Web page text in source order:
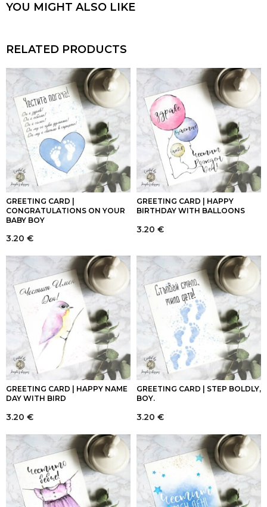
YOU MIGHT ALSO LIKE
RELATED PRODUCTS
GREETING CARD |
CONGRATULATIONS ON YOUR
BABY BOY
3.20 €
GREETING CARD | HAPPY
BIRTHDAY WITH BALLOONS
3.20 €
GREETING CARD | HAPPY NAME
DAY WITH BIRD
3.20 €
GREETING CARD | STEP BOLDLY,
BOY.
3.20 €